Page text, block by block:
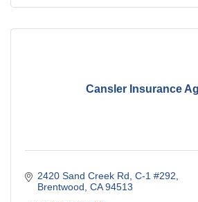
Cansler Insurance
2420 Sand Creek Rd C-1 #292
Brentwood CA 94513